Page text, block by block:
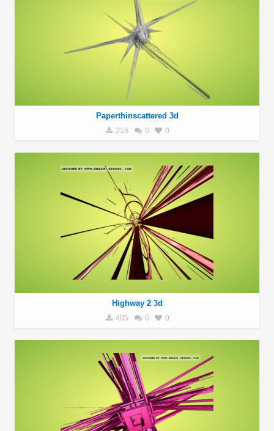
Paperthinscattered 3d
216 0 0
Highway 2 3d
405 0 0